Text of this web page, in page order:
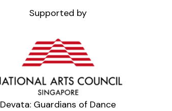
Supported by
Devata: Guardians of Dance